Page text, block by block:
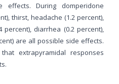
During domperidone
thirst, headache (1.2 percent),
diarrhea (0.2 percent),
are all possible side effects.
extrapyramidal responses